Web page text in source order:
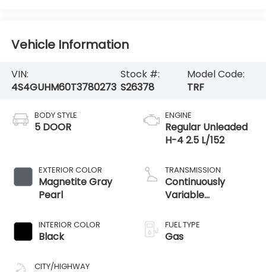
Vehicle Information
VIN:
4S4GUHM60T3780273
Stock #:
S26378
Model Code:
TRF
BODY STYLE
5 DOOR
EXTERIOR COLOR
Magnetite Gray
Pearl
INTERIOR COLOR
Black
CITY/HIGHWAY
ENGINE
Regular Unleaded
H-4 2.5 L/152
TRANSMISSION
Continuously
Variable
FUEL TYPE
Gas